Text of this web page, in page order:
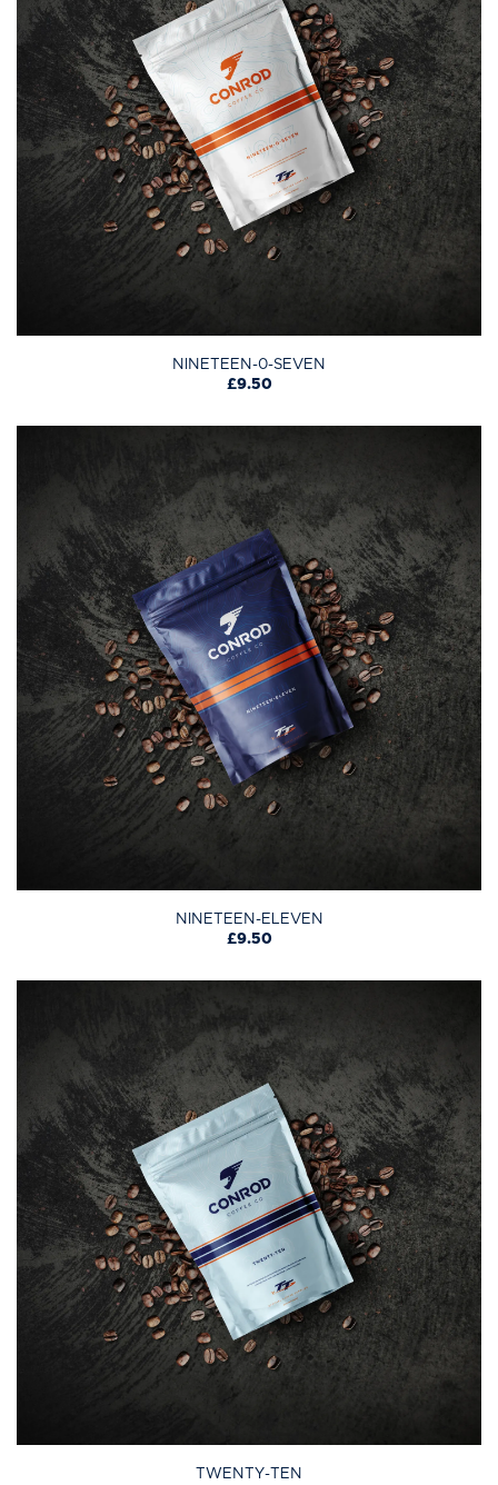
NINETEEN-0-SEVEN
£9.50
NINETEEN-ELEVEN
£9.50
TWENTY-TEN